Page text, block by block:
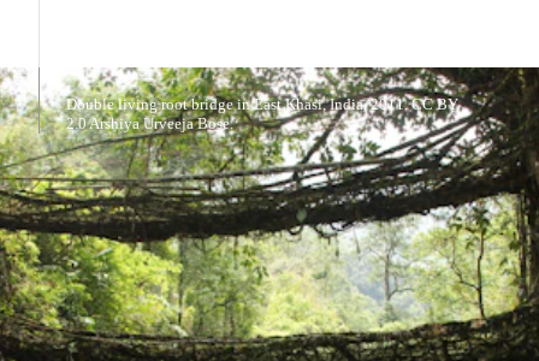
Double living root bridge in East Khasi, India, 2011. CC BY
2.0 Arshiya Urveeja Bose.